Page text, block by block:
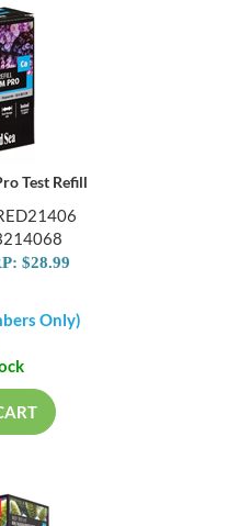
Test Refill
$28.99
Only)